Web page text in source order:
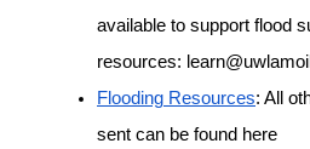
available to support flood
resources:
Flooding Resources: All
sent can be found here